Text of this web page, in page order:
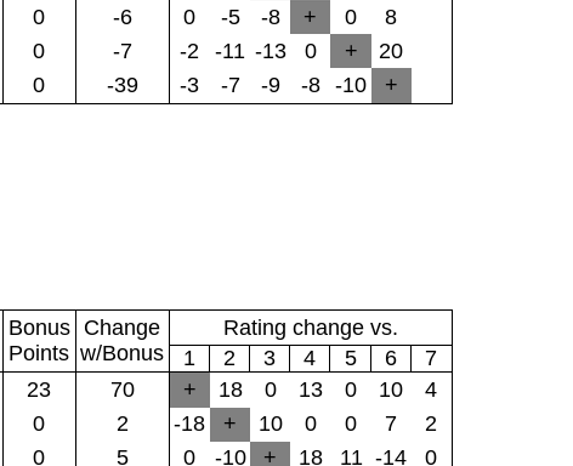
0 -6 0 -5 -8 + 0
8
0 -7 -2 -11 -13 0 +
20
0 -39 -3 -7 -9 -8 -10 +
Bonus
Points
Change
w/Bonus
Rating change vs.
1
2 3 4 5 6
7
23 70 + 18 0 13 0 10
4
0 2 -18 + 10 0 0 7
2
0 5 0 -10 + 18 11 -14
0